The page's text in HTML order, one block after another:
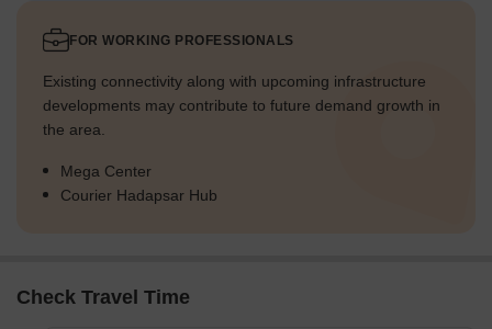
FOR WORKING PROFESSIONALS
Existing connectivity along with upcoming infrastructure
developments may contribute to future demand growth in
the area.
Mega Center
Courier Hadapsar Hub
Check Travel Time